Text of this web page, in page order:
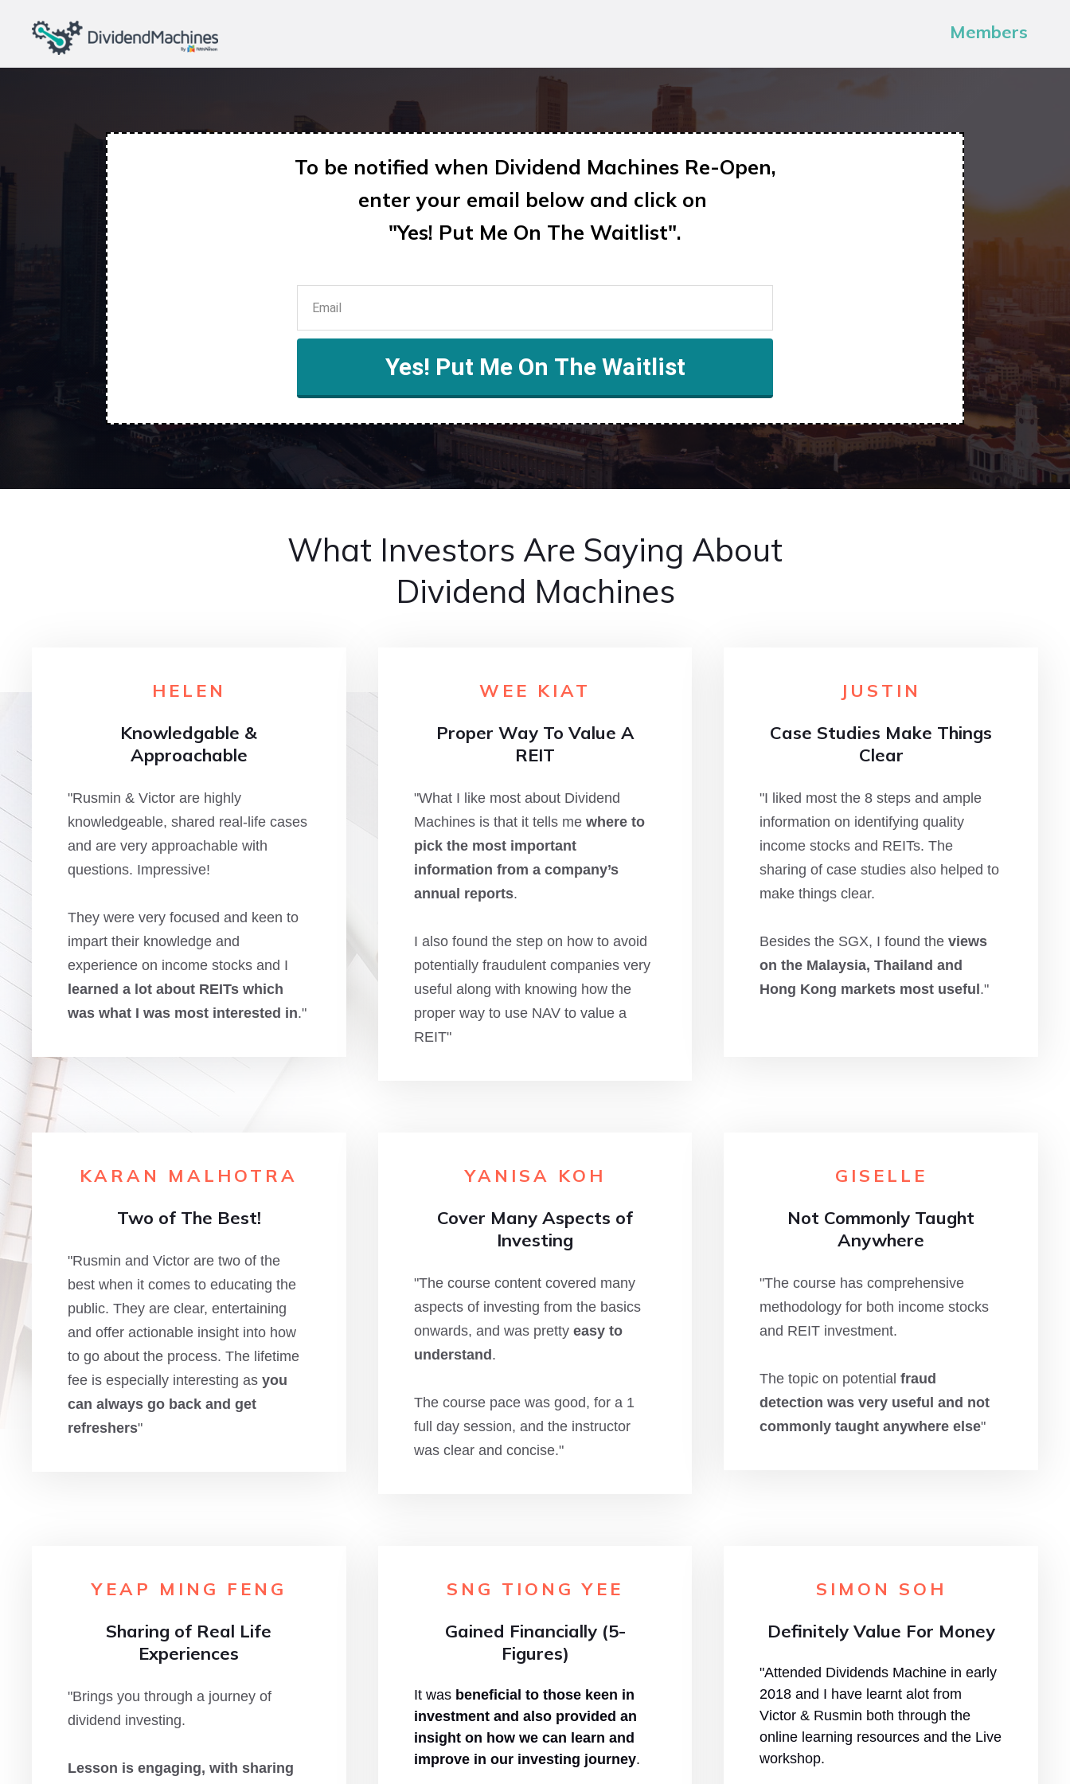
Members
To be notified when Dividend Machines Re-Open,
enter your email below and click on
"Yes! Put Me On The Waitlist".
Yes! Put Me On The Waitlist
What Investors Are Saying About
Dividend Machines
HELE N
Knowledgable &
Approachable
"Rusmin & Victor are highly
knowledgeable, shared real-life cases
and are very approachable with
questions. Impressive!
They were very focused and keen to
impart their knowledge and
experience on income stocks and I
learned a lot about REITs which
was what I was most interested in."
WEE KIAT
Proper Way To Value A
REIT
"What I like most about Dividend
Machines is that it tells me where to
pick the most important
information from a company’s
annual reports.
I also found the step on how to avoid
potentially fraudulent companies very
useful along with knowing how the
proper way to use NAV to value a
REIT"
JUSTIN
Case Studies Make Things
Clear
"I liked most the 8 steps and ample
information on identifying quality
income stocks and REITs. The
sharing of case studies also helped to
make things clear.
Besides the SGX, I found theviews
on the Malaysia, Thailand and
Hong Kong markets most useful ."
KARAN MALHOTRA
Two of The Best!
"Rusmin and Victor are two of the
best when it comes to educating the
public. They are clear, entertaining
and offer actionable insight into how
to go about the process. The lifetime
fee is especially interesting as you
can always go back and get
refreshers"
YANISA KOH
Cover Many Aspects of
Investing
"The course content covered many
aspects of investing from the basics
onwards, and was pretty easy to
understand .
The course pace was good, for a 1
full day session, and the instructor
was clear and concise."
GISELLE
Not Commonly Taught
Anywhere
"The course has comprehensive
methodology for both income stocks
and REIT investment.
The topic on potentialfraud
detection was very useful and not
commonly taught anywhere else"
YEAP MING FENG
Sharing of Real Life
Experiences
"Brings you through a journey of
dividend investing.
Lesson is engaging, with sharing
SNG TIONG YEE
Gained Financially (5-
Figures)
It was beneficial to those keen in
investment and also provided an
insight on how we can learn and
improve in our investing journey.
SIMON SOH
Definitely Value For Money
"Attended Dividends Machine in early
2018 and I have learnt alot from
Victor & Rusmin both through the
online learning resources and the Live
workshop.